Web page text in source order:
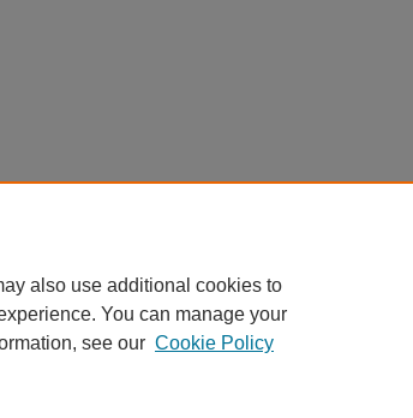
also use additional cookies to
You can manage your
see our Cookie Policy